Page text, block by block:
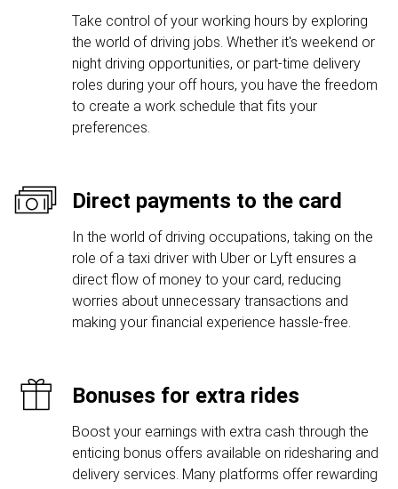
Take control of your working hours by exploring
the world of driving jobs. Whether it's weekend or
night driving opportunities, or part-time delivery
roles during your off hours, you have the freedom
to create a work schedule that fits your
preferences.
Direct payments to the card
In the world of driving occupations, taking on the
role of a taxi driver with Uber or Lyft ensures a
direct flow of money to your card, reducing
worries about unnecessary transactions and
making your financial experience hassle-free.
Bonuses for extra rides
Boost your earnings with extra cash through the
enticing bonus offers available on ridesharing and
delivery services. Many platforms offer rewarding